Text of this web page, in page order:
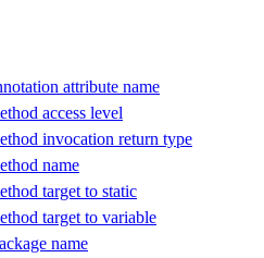
attribute name
access level
invocation return type
name
target to static
target to variable
name